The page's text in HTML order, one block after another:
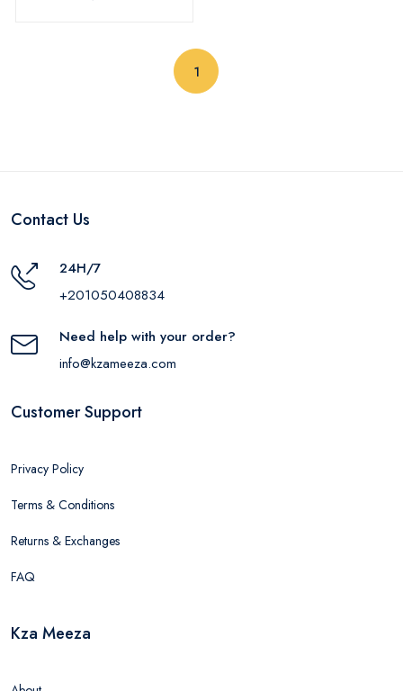
1(current)
Contact Us
24H/7
+201050408834
Need help with your order?
info@kzameeza.com
Customer Support
Privacy Policy
Terms & Conditions
Returns & Exchanges
FAQ
Kza Meeza